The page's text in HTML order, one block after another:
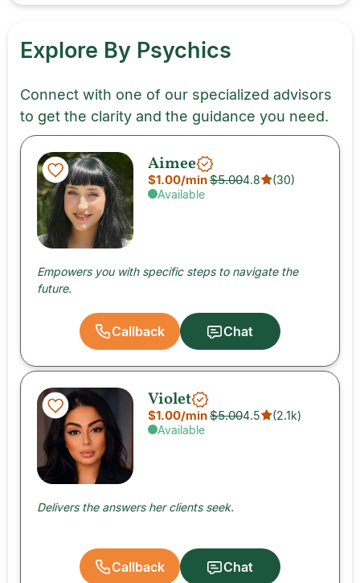
Explore By Psychics
Connect with one of our specialized advisors
to get the clarity and the guidance you need.
Aimee
$5.00
$1.00/min
Available
4.8 (30)
Empowers you with specific steps to navigate the
future.
Callback Chat
Violet
$5.00
$1.00/min
Available
4.5 (2.1k)
Delivers the answers her clients seek.
Callback Chat